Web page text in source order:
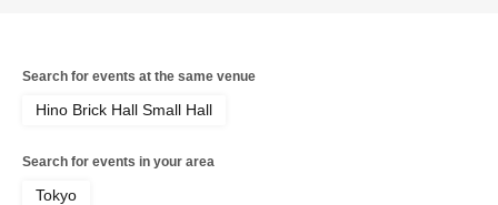
Search for events at the same venue
Hino Brick Hall Small Hall
Search for events in your area
Tokyo